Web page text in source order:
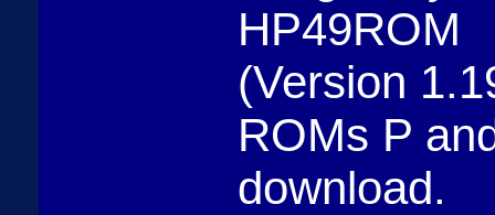
HP49ROM
(Version
ROMs P
download.